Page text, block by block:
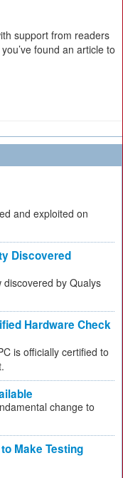
support from readers
found an article to
and exploited on
Discovered
discovered by Qualys
Hardware Check
is officially certified to
change to
Make Testing